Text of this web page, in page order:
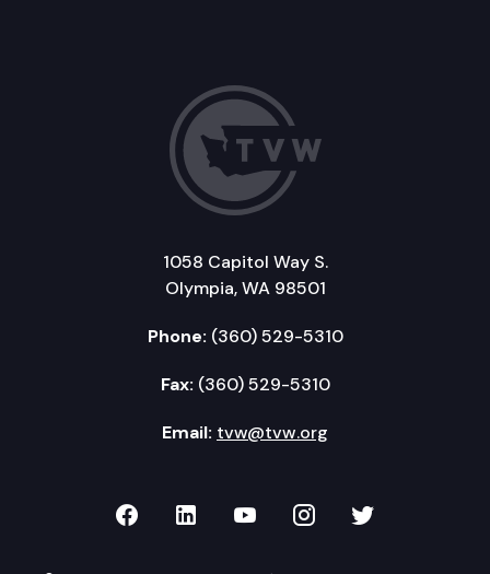
1058 Capitol Way S.
Olympia, WA 98501
Phone: (360) 529-5310
Fax: (360) 529-5310
Email: tvw@tvw.org
TVW on Facebook
TVW on LinkedIn
TVW on YouTube
TVW onTVW on